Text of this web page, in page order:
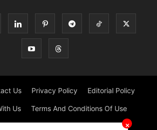
✕
Us Privacy Policy Editorial Policy
Us Terms And Conditions Of Use